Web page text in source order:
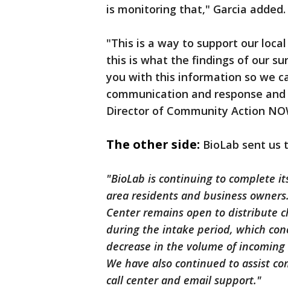
is monitoring that," Garcia added.
"This is a way to support our
this is what the findings of our
you with this information so we
communication and response
Director of Community Action
The other side: BioLab sent
"BioLab is continuing to complete
area residents and business
Center remains open to distribute
during the intake period, which
decrease in the volume of
We have also continued to assist
call center and email support."